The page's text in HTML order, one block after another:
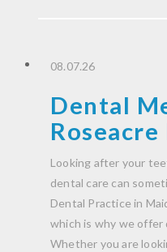
08.07.26
Dental
Looking after your
dental care can
Dental Practice in
which is why we offer
Whether you are